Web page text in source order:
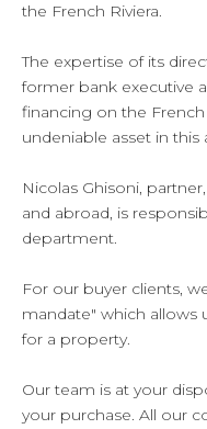
the French Riviera.
The expertise of its
former bank executive
financing on the French
undeniable asset in this
Nicolas Ghisoni,
and abroad, is
department.
For our buyer clients,
mandate" which allows
for a property.
Our team is at your
your purchase. All our